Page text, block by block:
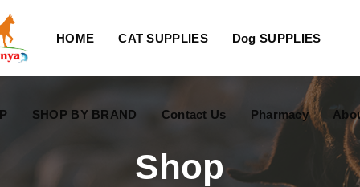
HOME CAT SUPPLIES Dog SUPPLIES
SHOP BY BRAND Contact Us Pharmacy
Shop